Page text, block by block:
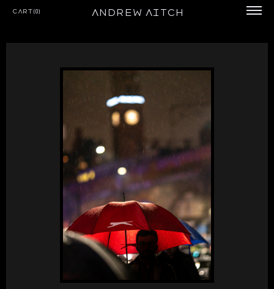
Cart(0) Andrew Aitch